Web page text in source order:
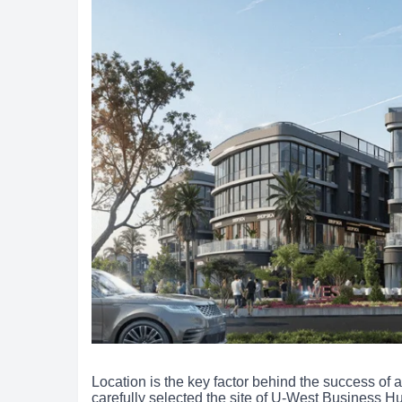
Location is the key factor behind the success
carefully selected the site of U-West Business